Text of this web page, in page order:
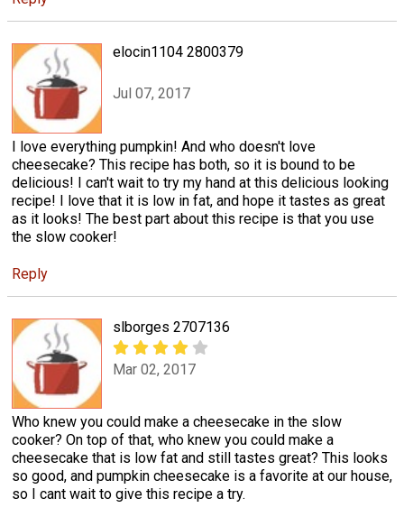
elocin1104 2800379
Jul 07, 2017
I love everything pumpkin! And who doesn't love
cheesecake? This recipe has both, so it is bound to be
delicious! I can't wait to try my hand at this delicious looking
recipe! I love that it is low in fat, and hope it tastes as great
as it looks! The best part about this recipe is that you use
the slow cooker!
Reply
slborges 2707136
Mar 02, 2017
Who knew you could make a cheesecake in the slow
cooker? On top of that, who knew you could make a
cheesecake that is low fat and still tastes great? This looks
so good, and pumpkin cheesecake is a favorite at our house,
so I cant wait to give this recipe a try.